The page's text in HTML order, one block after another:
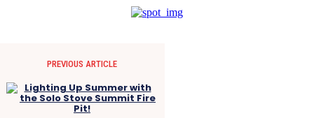
PREVIOUS ARTICLE